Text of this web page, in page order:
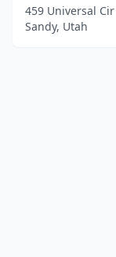
459 Universal Cir
Sandy, Utah